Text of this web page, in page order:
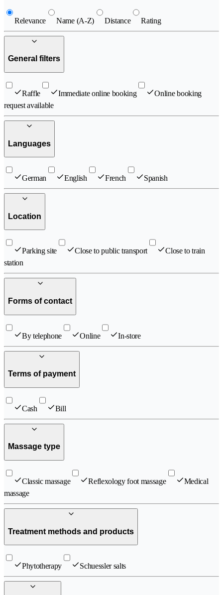
Relevance Name (A-Z) Distance Rating
General filters
Raffle Immediate online booking
Online booking
request available
Languages
German English French Spanish
Location
Parking site Close to public transport
Close to train
station
Forms of contact
By telephone Online In-store
Terms of payment
Cash Bill
Massage type
Classic massage Reflexology foot massage
Medical
massage
Treatment methods and products
Phytotherapy Schuessler salts